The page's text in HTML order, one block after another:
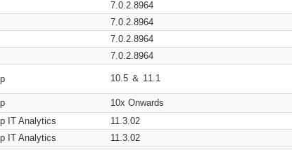
7.0.2.8964
7.0.2.8964
7.0.2.8964
7.0.2.8964
10.5 ＆ 11.1
10x Onwards
IT Analytics 11.3.02
IT Analytics 11.3.02